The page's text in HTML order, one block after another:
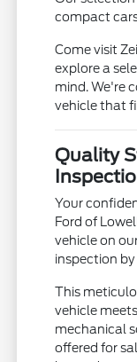
compact
Come visit
explore a
mind. We're
vehicle that
Quality
Your
Ford of
vehicle on
inspection
This
vehicle
mechanical
offered for